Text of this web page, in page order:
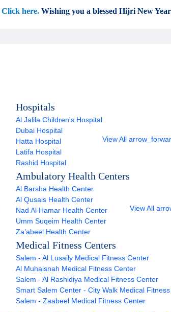
Click here. Wishing you a blessed Hijri New
Hospitals
Al Jalila Children's Hospital
Dubai Hospital
Hatta Hospital
Latifa Hospital
Rashid Hospital
View All
Ambulatory Health Centers
Al Barsha Health Center
Al Qusais Health Center
Nad Al Hamar Health Center
Umm Suqeim Health Center
Za’abeel Health Center
View All
Medical Fitness Centers
Salem - Al Lusaily Medical Fitness Center
Al Muhaisnah Medical Fitness Center
Salem - Al Rashidiya Medical Fitness Center
Smart Salem Center - City Walk Medical
Salem - Zaabeel Medical Fitness Center